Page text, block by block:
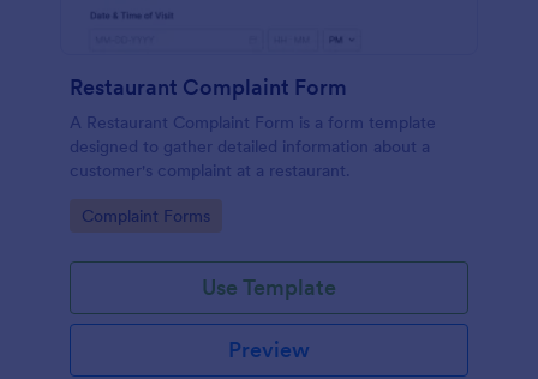
Restaurant Complaint Form
A Restaurant Complaint Form is a form template
designed to gather detailed information about a
customer's complaint at a restaurant.
Go to Category:
Complaint Forms
Use Template
Preview